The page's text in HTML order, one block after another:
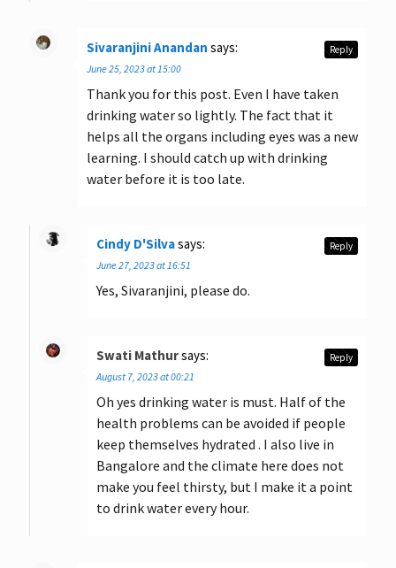
Sivaranjini Anandan says:
June 25, 2023 at 15:00
Thank you for this post. Even I have taken
drinking water so lightly. The fact that it
helps all the organs including eyes was a new
learning. I should catch up with drinking
water before it is too late.
Reply
Cindy D'Silvasays:
June 27, 2023 at 16:51
Yes, Sivaranjini, please do.
Reply
Swati Mathursays:
August 7, 2023 at 00:21
Oh yes drinking water is must. Half of the
health problems can be avoided if people
keep themselves hydrated . I also live in
Bangalore and the climate here does not
make you feel thirsty, but I make it a point
to drink water every hour.
Reply